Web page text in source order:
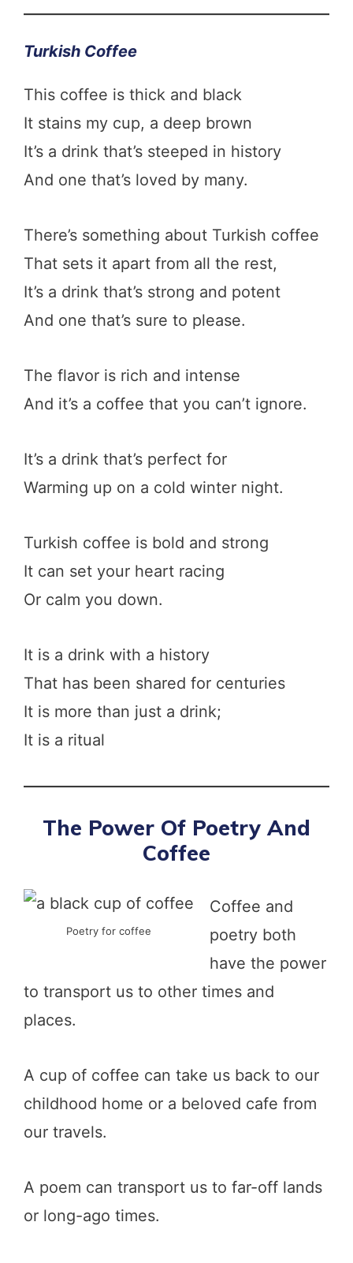
Turkish Coffee
This coffee is thick and black
It stains my cup, a deep brown
It’s a drink that’s steeped in history
And one that’s loved by many.
There’s something about Turkish coffee
That sets it apart from all the rest,
It’s a drink that’s strong and potent
And one that’s sure to please.
The flavor is rich and intense
And it’s a coffee that you can’t ignore.
It’s a drink that’s perfect for
Warming up on a cold winter night.
Turkish coffee is bold and strong
It can set your heart racing
Or calm you down.
It is a drink with a history
That has been shared for centuries
It is more than just a drink;
It is a ritual
The Power Of Poetry And
Coffee
Poetry for coffee
Coffee and
poetry both
have the power
to transport us to other times and
places.
A cup of coffee can take us back to our
childhood home or a beloved cafe from
our travels.
A poem can transport us to far-off lands
or long-ago times.